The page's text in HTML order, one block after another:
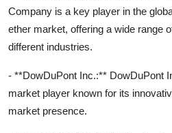
Company is a key player in the
ether market, offering a wide range
different industries.
- **DowDuPont Inc.:** DowDuPont
market player known for its
market presence.